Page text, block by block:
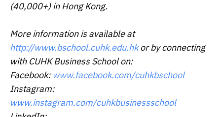
(40,000+) in Hong Kong.
More information is available at
http://www.bschool.cuhk.edu.hkor by connecting
with CUHK Business School on:
Facebook: www.facebook.com/cuhkbschool
Instagram:
www.instagram.com/cuhkbusinessschool